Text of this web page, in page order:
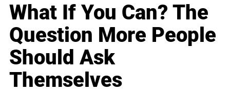
What If You Can? The
Question More People
Should Ask
Themselves